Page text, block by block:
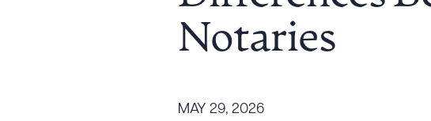
Tariff News &
ResourcesNotaries
MAY 29, 2026